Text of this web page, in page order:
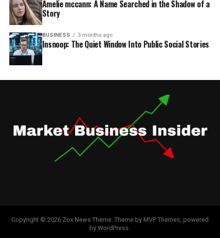
Amelie mccann: A Name Searched in the Shadow of a
Story
BUSINESS 3 months ago
Insnoop: The Quiet Window Into Public Social Stories
Copyright © 2026 Zox News Theme. Theme by MVP Themes, powered
by WordPress.